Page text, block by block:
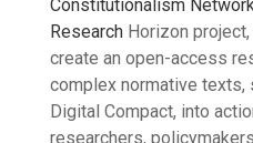
Constitutionalism
Research Horizon
create an open-access
complex normative texts,
Digital Compact, into
researchers,